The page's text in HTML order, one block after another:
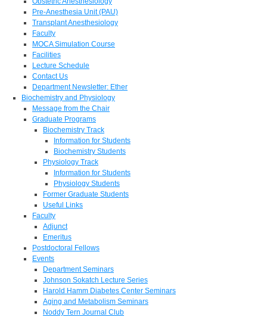
Pre-Anesthesia Unit (PAU)
Transplant Anesthesiology
Faculty
MOCA Simulation Course
Facilities
Lecture Schedule
Contact Us
Department Newsletter: Ether
Biochemistry and Physiology
Message from the Chair
Graduate Programs
Biochemistry Track
Information for Students
Biochemistry Students
Physiology Track
Information for Students
Physiology Students
Former Graduate Students
Useful Links
Faculty
Adjunct
Emeritus
Postdoctoral Fellows
Events
Department Seminars
Johnson Sokatch Lecture Series
Harold Hamm Diabetes Center Seminars
Aging and Metabolism Seminars
Noddy Tern Journal Club